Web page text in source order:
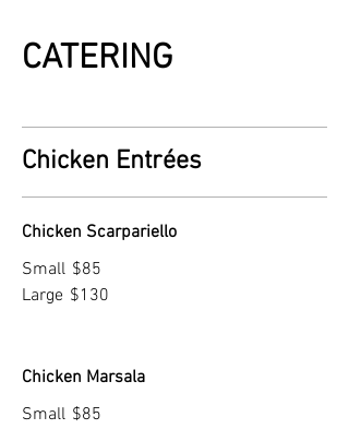
CATERING
Chicken Entrées
Chicken Scarpariello
Small $85
Large $130
Chicken Marsala
Small $85